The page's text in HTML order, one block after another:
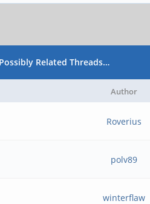
Possibly Related Threads…
Author
Roverius
polv89
winterflaw